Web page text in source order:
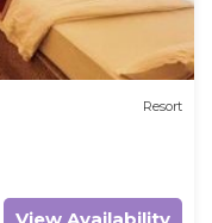
Resort